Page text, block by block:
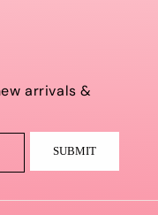
arrivals &
SUBMIT